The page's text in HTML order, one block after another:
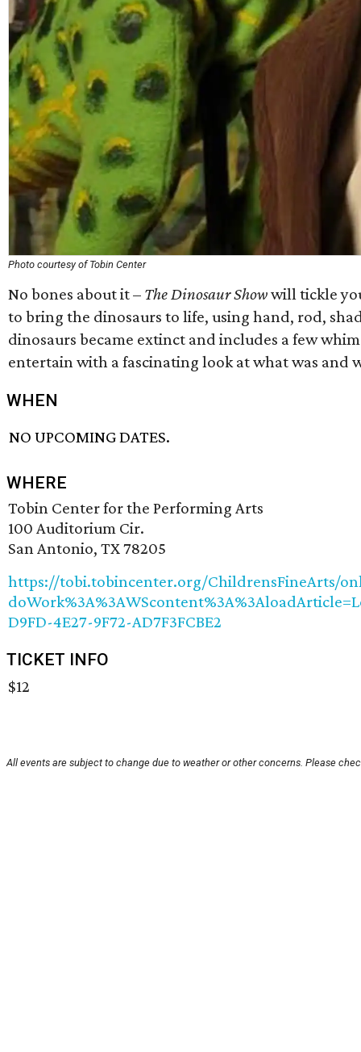
Photo courtesy of Tobin Center
No bones about it – The Dinosaur Showwill tickle
to bring the dinosaurs to life, using hand, rod,
dinosaurs became extinct and includes a few
entertain with a fascinating look at what was and
WHEN
NO UPCOMING DATES.
WHERE
Tobin Center for the Performing Arts
100 Auditorium Cir.
San Antonio, TX 78205
https://tobi.tobincenter.org/ChildrensFineArts/
D9FD-4E27-9F72-AD7F3FCBE2
TICKET INFO
$12
All events are subject to change due to weather or other concerns. Please